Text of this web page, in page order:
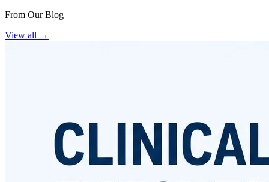
From Our Blog
View all →